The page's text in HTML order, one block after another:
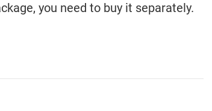
you need to buy it separately.